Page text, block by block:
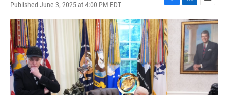
Published June 3, 2025 at 4:00 PM EDT
F
a
c
e
b
o
o
k
L
i
n
k
e
d
I
n
E
m
a
i
l